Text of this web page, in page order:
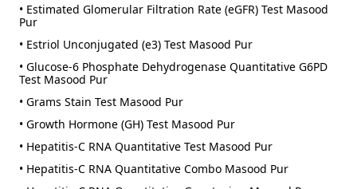
• Estimated Glomerular Filtration Rate (eGFR) Test Masood
Pur
• Estriol Unconjugated (e3) Test Masood Pur
• Glucose-6 Phosphate Dehydrogenase Quantitative G6PD
Test Masood Pur
• Grams Stain Test Masood Pur
• Growth Hormone (GH) Test Masood Pur
• Hepatitis-C RNA Quantitative Test Masood Pur
• Hepatitis-C RNA Quantitative Combo Masood Pur